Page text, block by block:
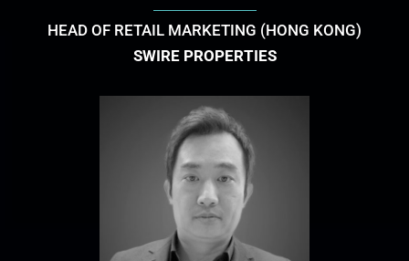
HEAD OF RETAIL MARKETING (HONG KONG)
SWIRE PROPERTIES